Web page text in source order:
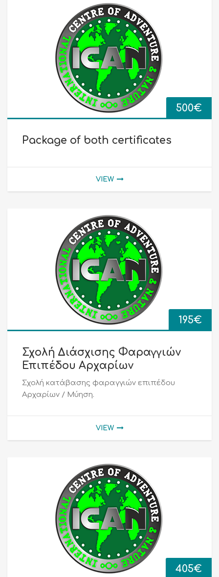
500€
Package of both certificates
VIEW
195€
Σχολή Διάσχισης Φαραγγιών
Επιπέδου Αρχαρίων
Σχολή κατάβασης φαραγγιών επιπέδου
Αρχαρίων / Μύηση.
VIEW
405€